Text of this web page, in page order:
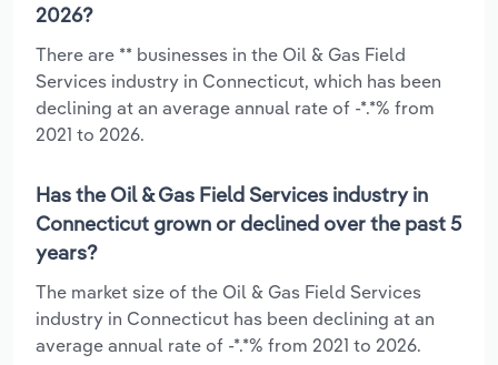
2026?
There are ** businesses in the Oil & Gas Field
Services industry in Connecticut, which has been
declining at an average annual rate of -*.*% from
2021 to 2026.
Has the Oil & Gas Field Services industry in
Connecticut grown or declined over the past 5
years?
The market size of the Oil & Gas Field Services
industry in Connecticut has been declining at an
average annual rate of -*.*% from 2021 to 2026.